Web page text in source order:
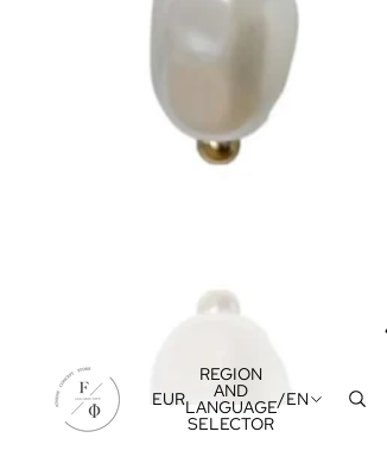
EUR
REGION
AND
LANGUAGE
SELECTOR
/EN